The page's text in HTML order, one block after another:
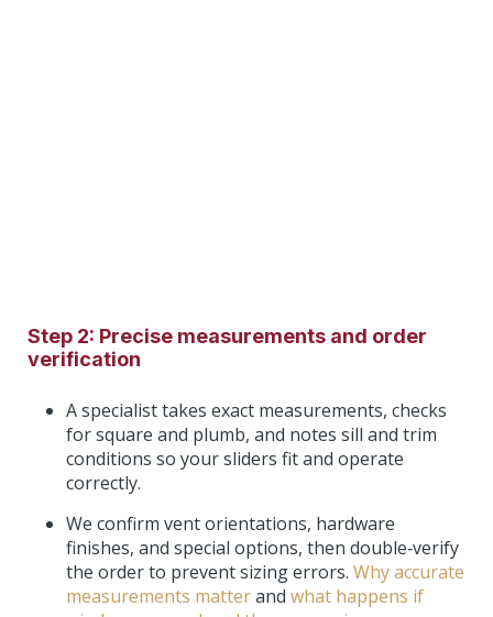
Step 2: Precise measurements and order
verification
A specialist takes exact measurements, checks
for square and plumb, and notes sill and trim
conditions so your sliders fit and operate
correctly.
We confirm vent orientations, hardware
finishes, and special options, then double‑verify
the order to prevent sizing errors. Why accurate
measurements matterand what happens if